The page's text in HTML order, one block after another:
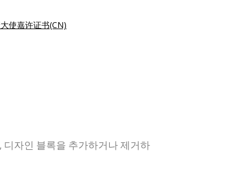
使嘉许证书(CN)
자인 블록을 추가하거나 제거하